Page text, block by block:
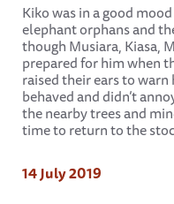
Kiko was in a good
elephant orphans and
though Musiara, Kiasa,
prepared for him when
raised their ears to
behaved and didn’t
the nearby trees and
time to return to the
14 July 2019